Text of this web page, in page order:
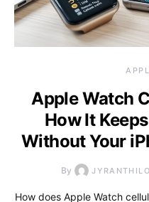
Apple Watch
How It
Without Your
By
How does Apple Watch